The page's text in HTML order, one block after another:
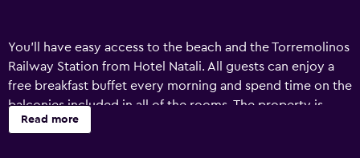
You'll have easy access to the beach and the Torremolinos
Railway Station from Hotel Natali. All guests can enjoy a
free breakfast buffet every morning and spend time on the
balconies included in all of the rooms. The property is
located right in the center of town, so it's easy to get to
Read more